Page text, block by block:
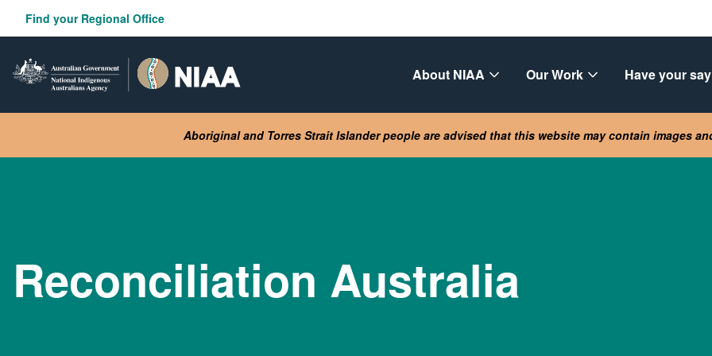
content
Find your Regional Office
About NIAA Our Work Have your say
Aboriginal and Torres Strait Islander people are advised that this website may contain images
Reconciliation Australia